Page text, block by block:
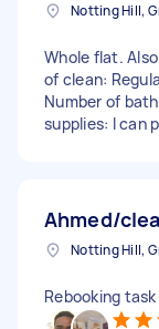
Whole flat.
of clean:
Number of
supplies: I can
Ahmed/
Rebooking